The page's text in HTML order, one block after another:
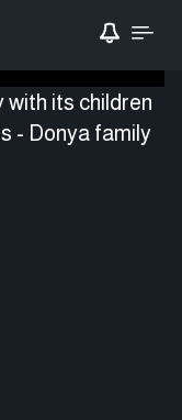
with its children
- Donya family